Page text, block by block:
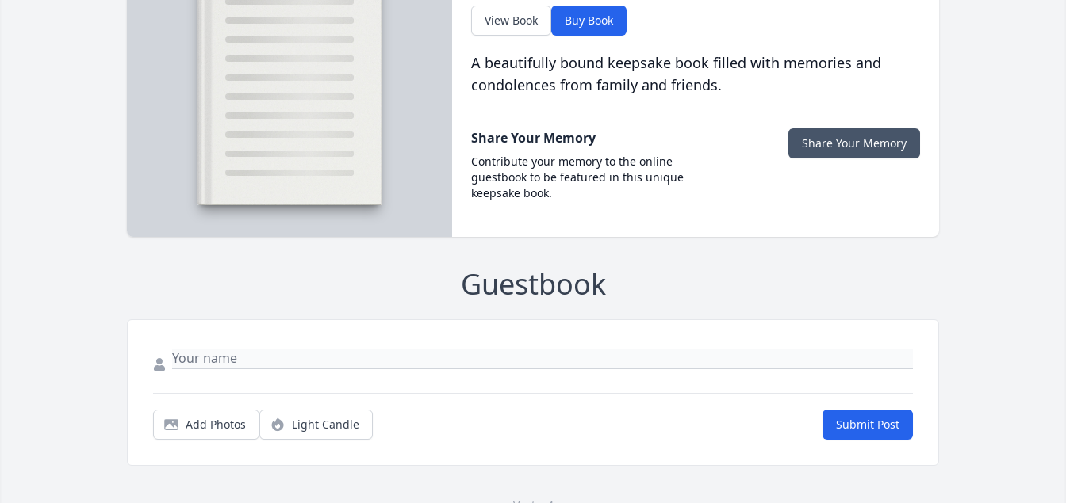
View Book Buy Book
A beautifully bound keepsake book filled with memories and
condolences from family and friends.
Share Your Memory
Contribute your memory to the online
guestbook to be featured in this unique
keepsake book.
Share Your Memory
Guestbook
Add Photos Light Candle Submit Post